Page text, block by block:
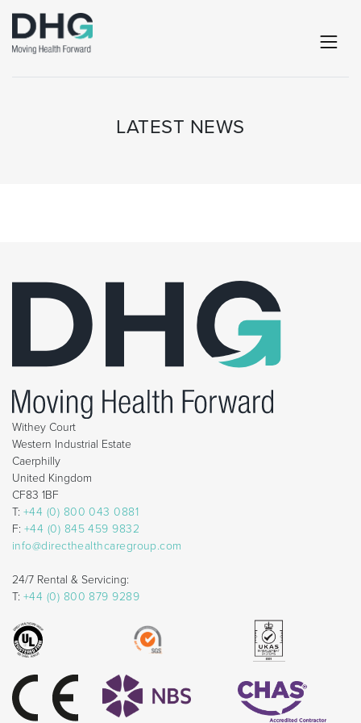
LATEST NEWS
Withey Court
Western Industrial Estate
Caerphilly
United Kingdom
CF83 1BF
T: +44 (0) 800 043 0881
F: +44 (0) 845 459 9832
info@directhealthcaregroup.com
24/7 Rental & Servicing:
T: +44 (0) 800 879 9289